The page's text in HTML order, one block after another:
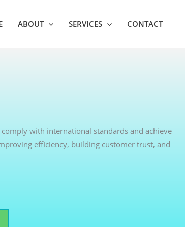
ABOUT SERVICES CONTACT
with international standards and achieve
efficiency, building customer trust, and